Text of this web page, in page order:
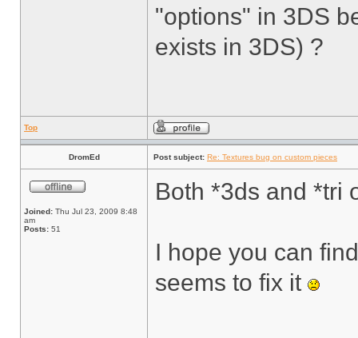
"options" in 3DS
exists in 3DS) ?
Top
DromEd Post subject: Re: Textures bug on custom pieces
Joined: Thu Jul 23, 2009 8:48
am
Posts: 51
Both *3ds and *tri
I hope you can
seems to fix it